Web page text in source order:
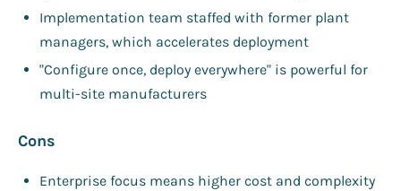
Implementation team staffed with former plant
managers, which accelerates deployment
"Configure once, deploy everywhere" is powerful for
multi-site manufacturers
Cons
Enterprise focus means higher cost and complexity